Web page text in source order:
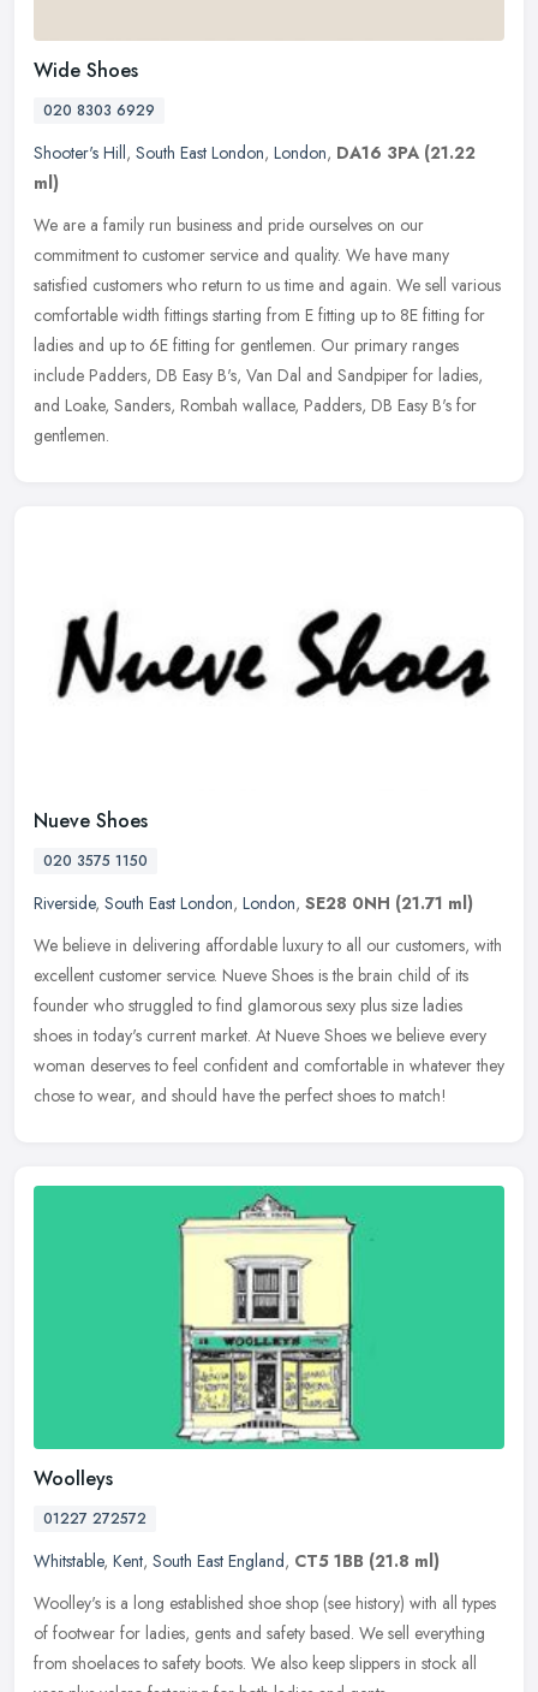
Wide Shoes
020 8303 6929
Shooter's Hill, South East London, London, DA16 3PA (21.22
ml)
We are a family run business and pride ourselves on our
commitment to customer service and quality. We have many
satisfied customers who return to us time and again. We sell various
comfortable width fittings starting from E fitting up to 8E fitting for
ladies and up to 6E fitting for gentlemen. Our primary ranges
include Padders, DB Easy B's, Van Dal and Sandpiper for ladies,
and Loake, Sanders, Rombah wallace, Padders, DB Easy B's for
gentlemen.
Nueve Shoes
020 3575 1150
Riverside, South East London, London, SE28 0NH (21.71 ml)
We believe in delivering affordable luxury to all our customers, with
excellent customer service. Nueve Shoes is the brain child of its
founder who struggled to find glamorous sexy plus size ladies
shoes in today's current market. At Nueve Shoes we believe every
woman deserves to feel confident and comfortable in whatever they
chose to wear, and should have the perfect shoes to match!
Woolleys
01227 272572
Whitstable, Kent, South East England, CT5 1BB (21.8 ml)
Woolley's is a long established shoe shop (see history) with all types
of footwear for ladies, gents and safety based. We sell everything
from shoelaces to safety boots. We also keep slippers in stock all